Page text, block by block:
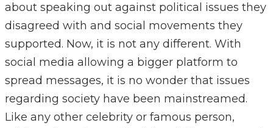
about speaking out against political issues they
disagreed with and social movements they
supported. Now, it is not any different. With
social media allowing a bigger platform to
spread messages, it is no wonder that issues
regarding society have been mainstreamed.
Like any other celebrity or famous person,